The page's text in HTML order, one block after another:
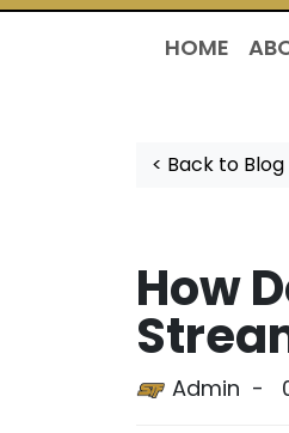
HOME
< Back to Blog
How
Admin -